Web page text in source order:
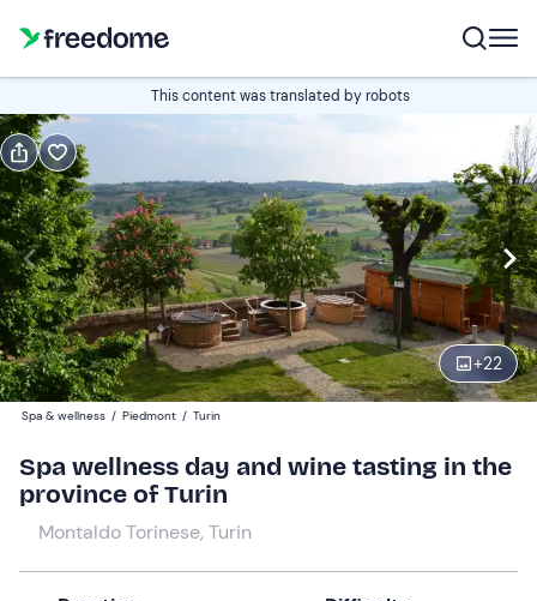
This content was translated by robots
+22
Book
Italian
Navigate
forward
to
interact
with
calendar
and
select
date.
Edit
10:00 Edit
Participants
Spa & wellness / Piedmont / Turin
Spa wellness day and wine tasting in the
province of Turin
Montaldo Torinese, Turin